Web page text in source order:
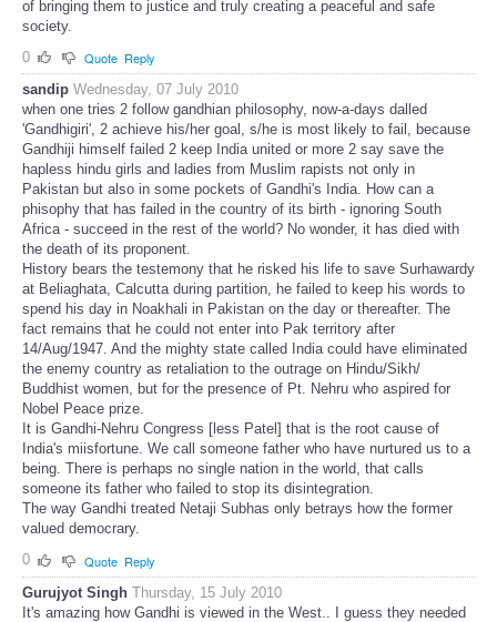
of bringing them to justice and truly creating a peaceful and safe
society.
0
Quote Reply
sandip Wednesday, 07 July 2010
when one tries 2 follow gandhian philosophy, now-a-days dalled
'Gandhigiri', 2 achieve his/her goal, s/he is most likely to fail, because
Gandhiji himself failed 2 keep India united or more 2 say save the
hapless hindu girls and ladies from Muslim rapists not only in
Pakistan but also in some pockets of Gandhi's India. How can a
phisophy that has failed in the country of its birth - ignoring South
Africa - succeed in the rest of the world? No wonder, it has died with
the death of its proponent.
History bears the testemony that he risked his life to save Surhawardy
at Beliaghata, Calcutta during partition, he failed to keep his words to
spend his day in Noakhali in Pakistan on the day or thereafter. The
fact remains that he could not enter into Pak territory after
14/Aug/1947. And the mighty state called India could have eliminated
the enemy country as retaliation to the outrage on Hindu/Sikh/
Buddhist women, but for the presence of Pt. Nehru who aspired for
Nobel Peace prize.
It is Gandhi-Nehru Congress [less Patel] that is the root cause of
India's miisfortune. We call someone father who have nurtured us to a
being. There is perhaps no single nation in the world, that calls
someone its father who failed to stop its disintegration.
The way Gandhi treated Netaji Subhas only betrays how the former
valued democrary.
0
Quote Reply
Gurujyot Singh Thursday, 15 July 2010
It's amazing how Gandhi is viewed in the West.. I guess they needed